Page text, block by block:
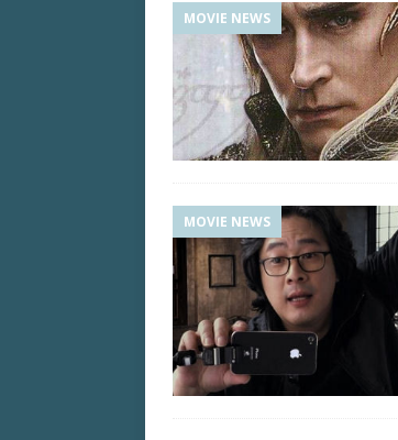
MOVIE NEWS
MOVIE NEWS